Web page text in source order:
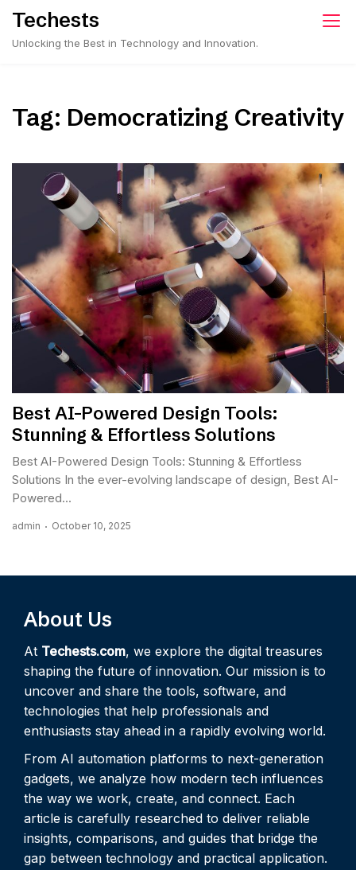
Skip
content
Techests
Unlocking the Best in Technology and Innovation.
Tag: Democratizing Creativity
Best AI-Powered Design Tools:
Stunning & Effortless Solutions
Best AI-Powered Design Tools: Stunning & Effortless
Solutions In the ever-evolving landscape of design, Best AI-
Powered...
admin October 10, 2025
About Us
At Techests.com, we explore the digital treasures
shaping the future of innovation. Our mission is to
uncover and share the tools, software, and
technologies that help professionals and
enthusiasts stay ahead in a rapidly evolving world.
From AI automation platforms to next-generation
gadgets, we analyze how modern tech influences
the way we work, create, and connect. Each
article is carefully researched to deliver reliable
insights, comparisons, and guides that bridge the
gap between technology and practical application.